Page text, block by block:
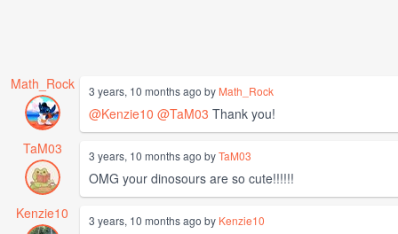
Math_Rock 3 years, 10 months ago by Math_Rock
@Kenzie10 @TaM03 Thank you!
TaM03
3 years, 10 months ago byTaM03
OMG your dinosours are so cute!!!!!!
Kenzie10
3 years, 10 months ago by Kenzie10